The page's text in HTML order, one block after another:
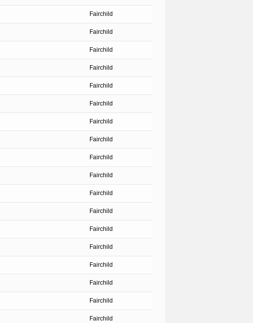
Fairchild
Fairchild
Fairchild
Fairchild
Fairchild
Fairchild
Fairchild
Fairchild
Fairchild
Fairchild
Fairchild
Fairchild
Fairchild
Fairchild
Fairchild
Fairchild
Fairchild
Fairchild